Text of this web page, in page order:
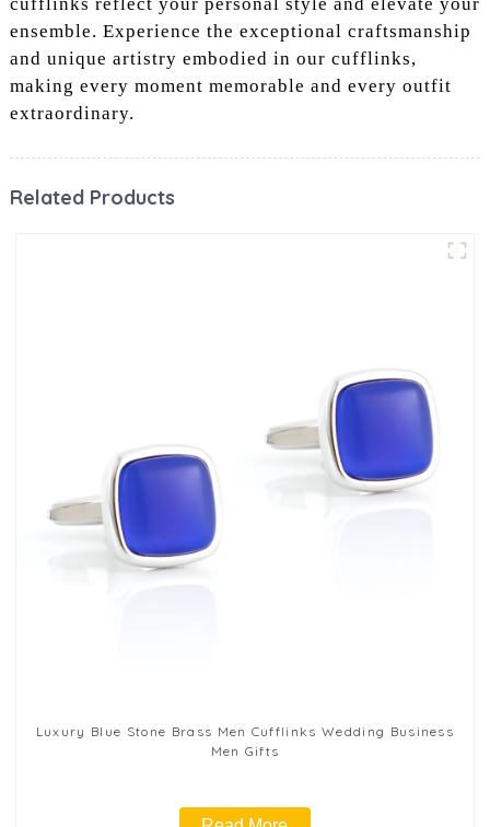
ensemble. Experience the exceptional craftsmanship
and unique artistry embodied in our cufflinks,
making every moment memorable and every outfit
extraordinary.
Related Products
Luxury Blue Stone Brass Men Cufflinks Wedding Business
Men Gifts